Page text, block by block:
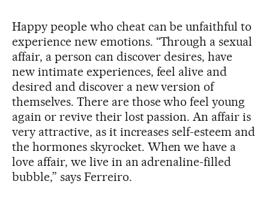
Happy people who cheat can be unfaithful to
experience new emotions. “Through a sexual
affair, a person can discover desires, have
new intimate experiences, feel alive and
desired and discover a new version of
themselves. There are those who feel young
again or revive their lost passion. An affair is
very attractive, as it increases self-esteem and
the hormones skyrocket. When we have a
love affair, we live in an adrenaline-filled
bubble,” says Ferreiro.